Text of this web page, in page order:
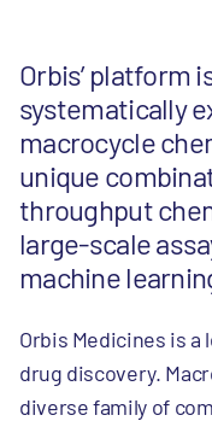
Orbis’ platform
systematically
macrocycle
unique
throughput
large-scale
machine
Orbis Medicines is a
drug discovery.
diverse family of